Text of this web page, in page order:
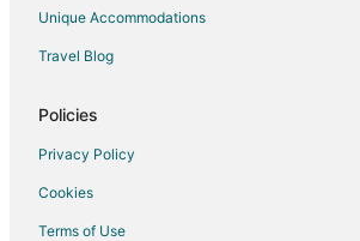
Vacation Homes in The Woodlands
Resorts in The Woodlands
Villas in The Woodlands
Unique Accommodations
Travel Blog
Policies
Privacy Policy
Cookies
Terms of Use